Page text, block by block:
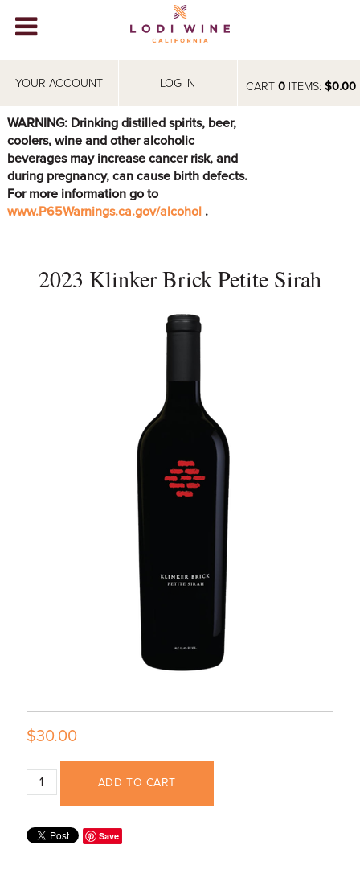
CART 0ITEMS: $0.00
YOUR ACCOUNT LOG IN
WINERIES
ABOUT
VISIT
EVENTS
WARNING: Drinking distilled spirits, beer,
coolers, wine and other alcoholic
beverages may increase cancer risk, and
during pregnancy, can cause birth defects.
For more information go to
www.P65Warnings.ca.gov/alcohol .
2023 Klinker Brick Petite Sirah
$30.00
ADD TO CART
Save